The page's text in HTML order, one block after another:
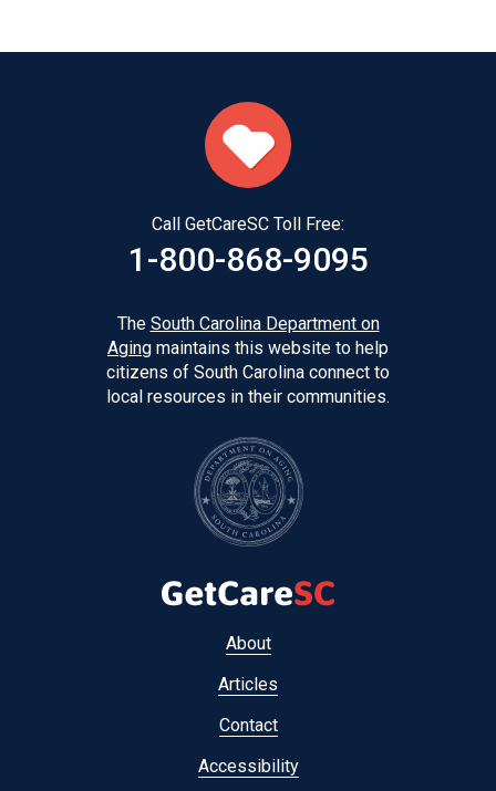
Call GetCareSC Toll Free:
1-800-868-9095
The South Carolina Department on
Aging maintains this website to help
citizens of South Carolina connect to
local resources in their communities.
About
Articles
Contact
Accessibility